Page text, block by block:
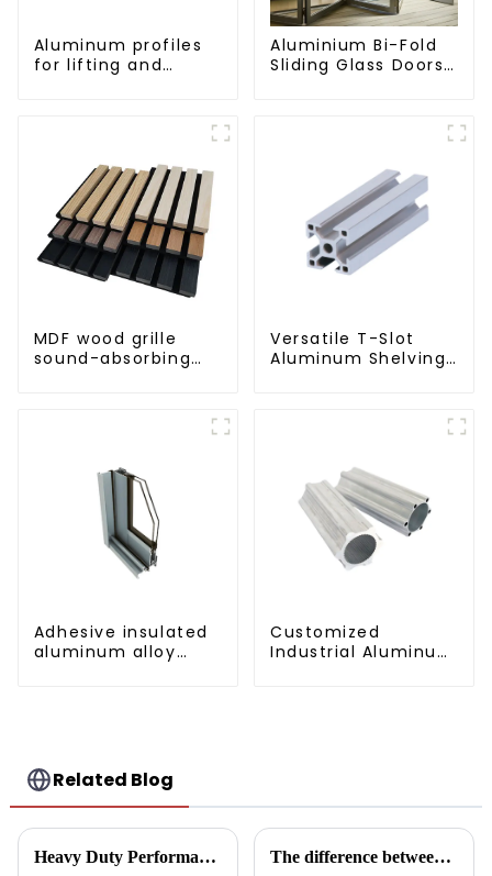
Aluminum profiles
for lifting and
Aluminium Bi-Fold
Sliding Glass Doors
MDF wood grille
sound-absorbing
Versatile T-Slot
Aluminum Shelving
Adhesive insulated
aluminum alloy
Customized
Industrial Aluminum
Related Blog
Heavy Duty Performance: Aluminum Profiles for Sliding Doors The difference between casement Windows and suspended Windows: Choose the window solution that's right for you